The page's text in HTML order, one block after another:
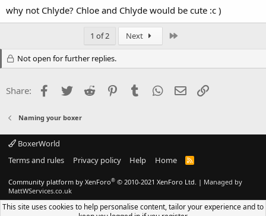
why not Chlyde? Chloe and Chlyde would be cute :c )
1 of 2 Next
Not open for further replies.
Share: Facebook
Twitter Reddit PinterestTumblr WhatsApp
Email
Naming your boxer
BoxerWorld
Terms and rules
Privacy policy Help Home
R
Community platform by XenForo® © 2010-2021 XenForo Ltd. | Managed by
MattWServices.co.uk
This site uses cookies to help personalise content, tailor your experience and to